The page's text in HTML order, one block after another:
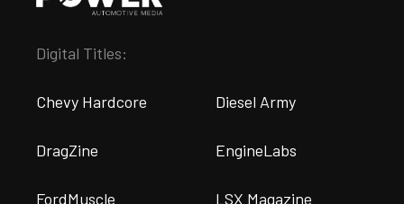
Digital Titles:
Chevy Hardcore Diesel Army
DragZine EngineLabs
FordMuscle LSX Magazine